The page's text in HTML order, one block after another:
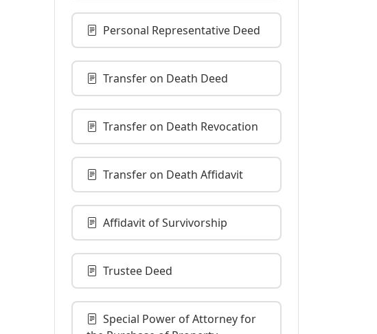
Personal Representative Deed
Transfer on Death Deed
Transfer on Death Revocation
Transfer on Death Affidavit
Affidavit of Survivorship
Trustee Deed
Special Power of Attorney for